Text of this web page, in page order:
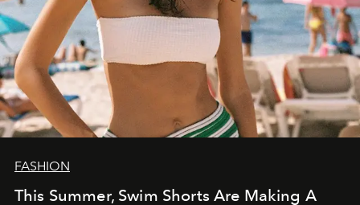
FASHION
This Summer, Swim Shorts Are Making A